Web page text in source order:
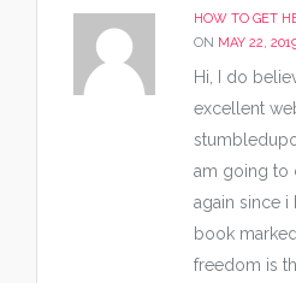
HOW TO GET
ON MAY 22,
Hi, I do
excellent
am going to
again since i
book
freedom is